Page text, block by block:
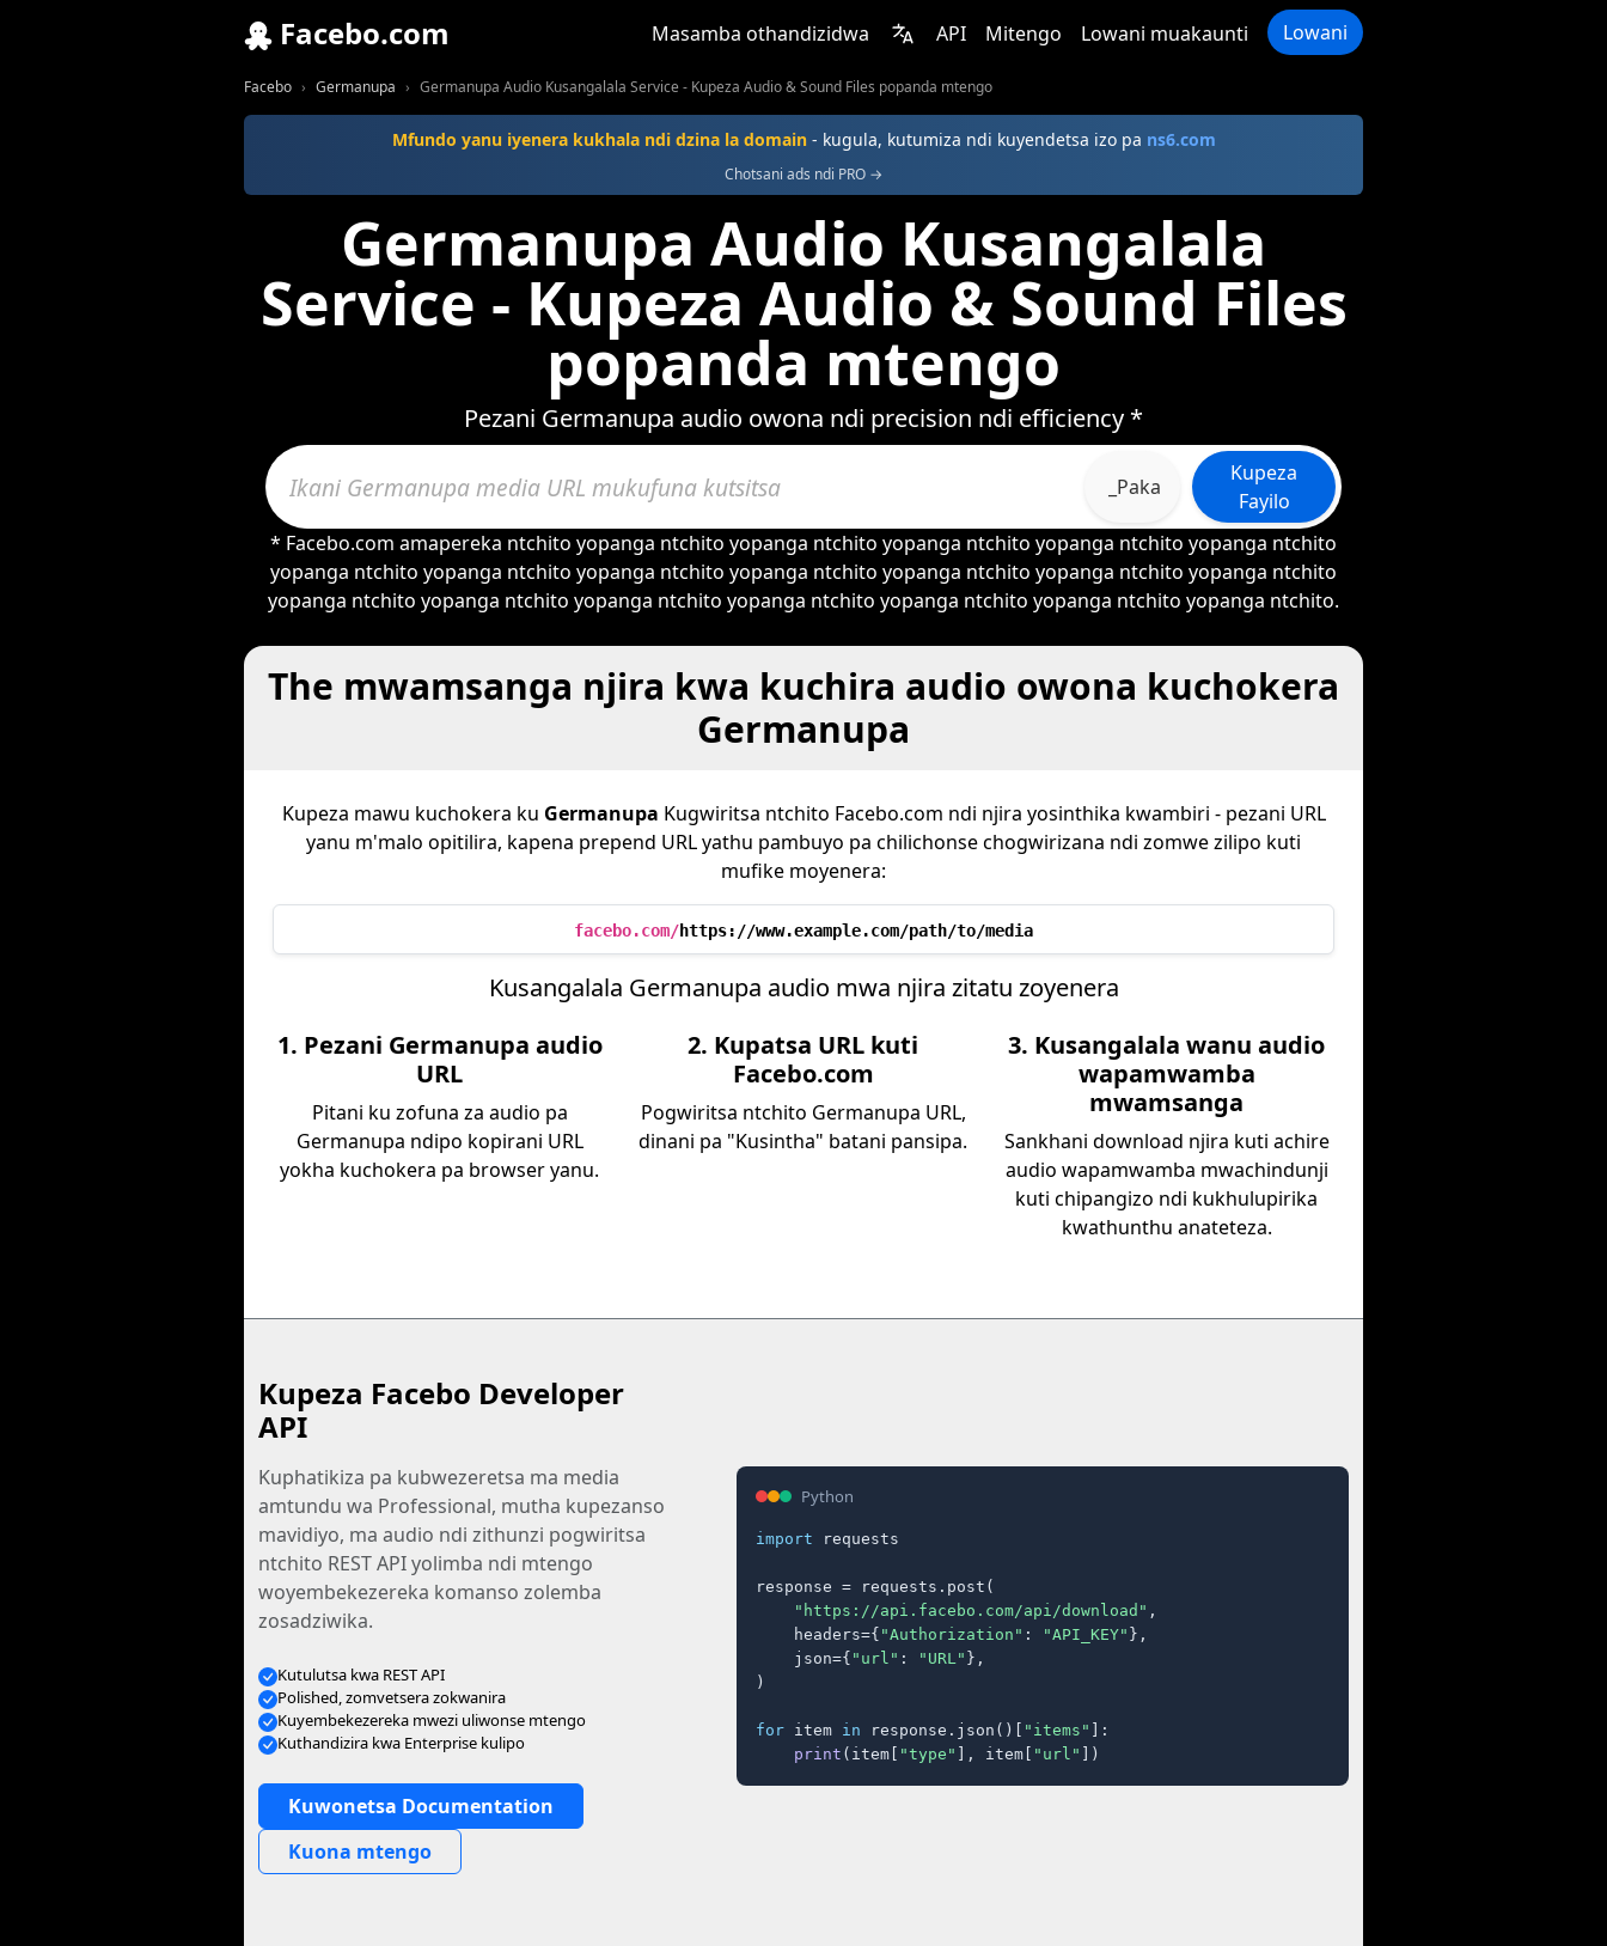
Facebo.com Masamba othandizidwa API Mitengo Lowani muakaunti Lowani
Facebo Germanupa Germanupa Audio Kusangalala Service - Kupeza Audio & Sound Files popanda mtengo
Mfundo yanu iyenera kukhala ndi dzina la domain- kugula, kutumiza ndi kuyendetsa izo pa ns6.com
Chotsani ads ndi PRO →
Germanupa Audio Kusangalala
Service - Kupeza Audio & Sound Files
popanda mtengo
Pezani Germanupa audio owona ndi precision ndi efficiency *
_Paka
Kupeza
Fayilo
* Facebo.com amapereka ntchito yopanga ntchito yopanga ntchito yopanga ntchito yopanga ntchito yopanga ntchito
yopanga ntchito yopanga ntchito yopanga ntchito yopanga ntchito yopanga ntchito yopanga ntchito yopanga ntchito
yopanga ntchito yopanga ntchito yopanga ntchito yopanga ntchito yopanga ntchito yopanga ntchito yopanga ntchito.
The mwamsanga njira kwa kuchira audio owona kuchokera
Germanupa
Kupeza mawu kuchokera ku Germanupa Kugwiritsa ntchito Facebo.com ndi njira yosinthika kwambiri - pezani URL
yanu m'malo opitilira, kapena prepend URL yathu pambuyo pa chilichonse chogwirizana ndi zomwe zilipo kuti
mufike moyenera:
facebo.com/https://www.example.com/path/to/media
Kusangalala Germanupa audio mwa njira zitatu zoyenera
1. Pezani Germanupa audio
URL
Pitani ku zofuna za audio pa
Germanupa ndipo kopirani URL
yokha kuchokera pa browser yanu.
2. Kupatsa URL kuti
Facebo.com
Pogwiritsa ntchito Germanupa URL,
dinani pa "Kusintha" batani pansipa.
3. Kusangalala wanu audio
wapamwamba
mwamsanga
Sankhani download njira kuti achire
audio wapamwamba mwachindunji
kuti chipangizo ndi kukhulupirika
kwathunthu anateteza.
Kupeza Facebo Developer
API
Kuphatikiza pa kubwezeretsa ma media
amtundu wa Professional, mutha kupezanso
mavidiyo, ma audio ndi zithunzi pogwiritsa
ntchito REST API yolimba ndi mtengo
woyembekezereka komanso zolemba
zosadziwika.
Kutulutsa kwa REST API
Polished, zomvetsera zokwanira
Kuyembekezereka mwezi uliwonse mtengo
Kuthandizira kwa Enterprise kulipo
Kuwonetsa Documentation
Kuona mtengo
Python
import requests
response = requests.post(
"https://api.facebo.com/api/download" ,
    headers={
"Authorization" : "API_KEY" },
    json={
"url" : "URL" },
)
for item in response.json()[ "items" ]:
print (item[ "type" ], item[ "url" ])